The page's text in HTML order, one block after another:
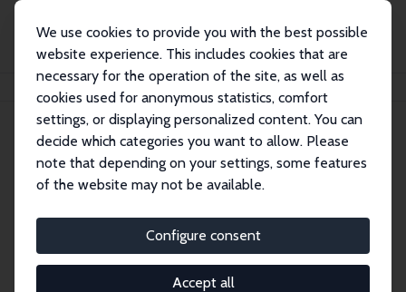
We use cookies to provide you with the best possible
website experience. This includes cookies that are
necessary for the operation of the site, as well as
cookies used for anonymous statistics, comfort
settings, or displaying personalized content. You can
decide which categories you want to allow. Please
note that depending on your settings, some features
of the website may not be available.
Configure consent
Accept all
Search
Explore the Network
economics. Dive into our worldwide network of over
2,000 Research Fellows and Affiliates. Filter by
institution, country, or research area using the left